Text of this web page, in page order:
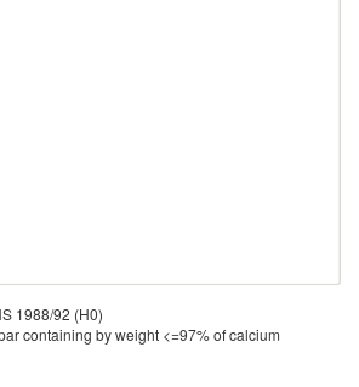
1988/92 (H0)
containing by weight <=97% of calcium